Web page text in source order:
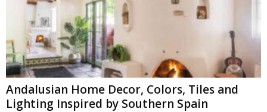
Andalusian Home Decor, Colors, Tiles and
Lighting Inspired by Southern Spain